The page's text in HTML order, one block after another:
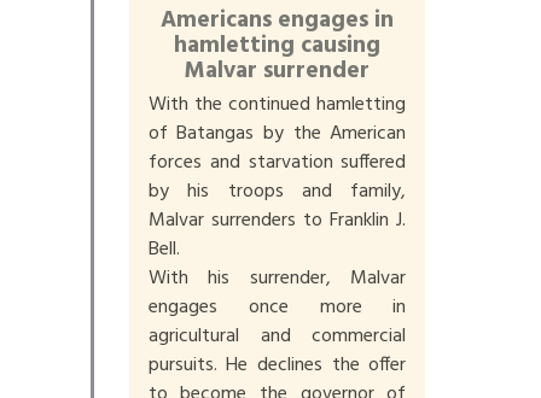
Americans engages in
hamletting causing
Malvar surrender
With the continued hamletting
of Batangas by the American
forces and starvation suffered
by his troops and family,
Malvar surrenders to Franklin J.
Bell.
With his surrender, Malvar
engages once more in
agricultural and commercial
pursuits. He declines the offer